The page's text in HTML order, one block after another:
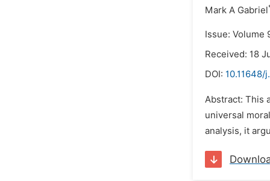
Mark A Gabriel
Issue: Volume
Received: 18
DOI:
Abstract: This
universal
analysis, it